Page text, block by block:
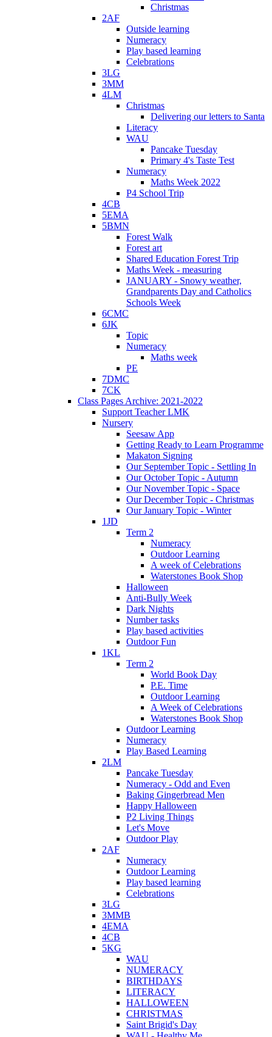
Christmas
2AF
Outside learning
Numeracy
Play based learning
Celebrations
3LG
3MM
4LM
Christmas
Delivering our letters to Santa
Literacy
WAU
Pancake Tuesday
Primary 4's Taste Test
Numeracy
Maths Week 2022
P4 School Trip
4CB
5EMA
5BMN
Forest Walk
Forest art
Shared Education Forest Trip
Maths Week - measuring
JANUARY - Snowy weather,
Grandparents Day and Catholics
Schools Week
6CMC
6JK
Topic
Numeracy
Maths week
PE
7DMC
7CK
Class Pages Archive: 2021-2022
Support Teacher LMK
Nursery
Seesaw App
Getting Ready to Learn Programme
Makaton Signing
Our September Topic - Settling In
Our October Topic - Autumn
Our November Topic - Space
Our December Topic - Christmas
Our January Topic - Winter
1JD
Term 2
Numeracy
Outdoor Learning
A week of Celebrations
Waterstones Book Shop
Halloween
Anti-Bully Week
Dark Nights
Number tasks
Play based activities
Outdoor Fun
1KL
Term 2
World Book Day
P.E. Time
Outdoor Learning
A Week of Celebrations
Waterstones Book Shop
Outdoor Learning
Numeracy
Play Based Learning
2LM
Pancake Tuesday
Numeracy - Odd and Even
Baking Gingerbread Men
Happy Halloween
P2 Living Things
Let's Move
Outdoor Play
2AF
Numeracy
Outdoor Learning
Play based learning
Celebrations
3LG
3MMB
4EMA
4CB
5KG
WAU
NUMERACY
BIRTHDAYS
LITERACY
HALLOWEEN
CHRISTMAS
Saint Brigid's Day